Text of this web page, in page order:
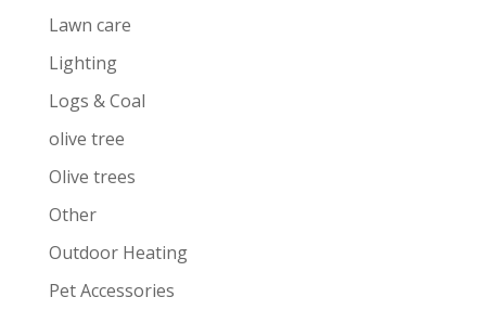
Lawn care
Lighting
Logs & Coal
olive tree
Olive trees
Other
Outdoor Heating
Pet Accessories